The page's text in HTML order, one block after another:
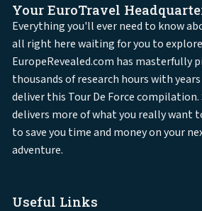
Your EuroTravel
Everything you'll ever need to know
all right here waiting for you to
EuropeRevealed.com has masterfully
thousands of research hours with
deliver this Tour De Force
delivers more of what you really want
to save you time and money on your
adventure.
Useful Links